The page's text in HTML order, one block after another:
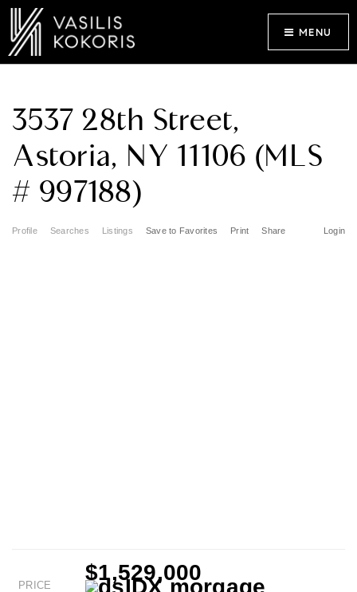
MENU
3537 28th Street,
Astoria, NY 11106 (MLS
# 997188)
Profile Searches Listings Login
Save to Favorites Print Share
PRICE
$1,529,000